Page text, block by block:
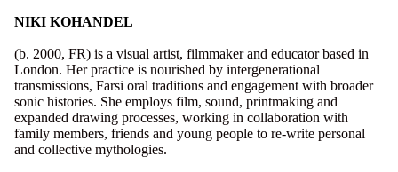
NIKI KOHANDEL
(b. 2000, FR) is a visual artist, filmmaker and educator based in
London. Her practice is nourished by intergenerational
transmissions, Farsi oral traditions and engagement with broader
sonic histories. She employs film, sound, printmaking and
expanded drawing processes, working in collaboration with
family members, friends and young people to re-write personal
and collective mythologies.